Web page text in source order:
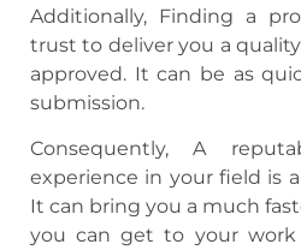
Additionally, Finding a
trust to deliver you a
approved. It can be as
submission.
Consequently, A
experience in your field is
It can bring you a much
you can get to your work